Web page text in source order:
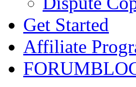
Get Started
Affiliate
FORUM